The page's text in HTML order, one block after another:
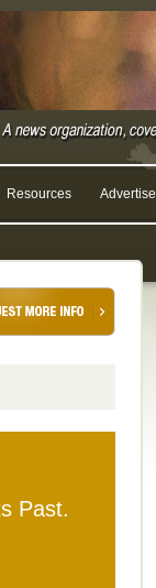
Resources Advertise
Past.